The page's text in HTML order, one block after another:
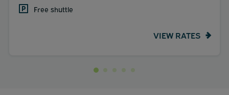
Free shuttle
VIEW RATES